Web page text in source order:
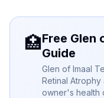
🏥Free Glen
Guide
Glen of Imaal
Retinal
owner's health